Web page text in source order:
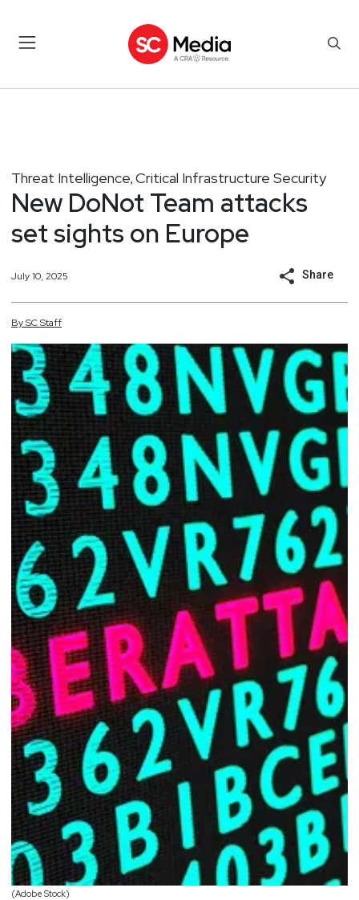
Threat Intelligence, Critical Infrastructure Security
New DoNot Team attacks
set sights on Europe
July 10, 2025 Share
BySCStaff
(Adobe Stock)